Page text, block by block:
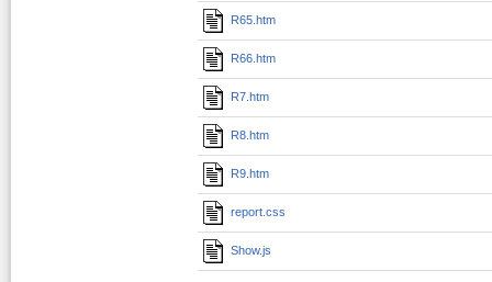
R65.htm
R66.htm
R7.htm
R8.htm
R9.htm
report.css
Show.js